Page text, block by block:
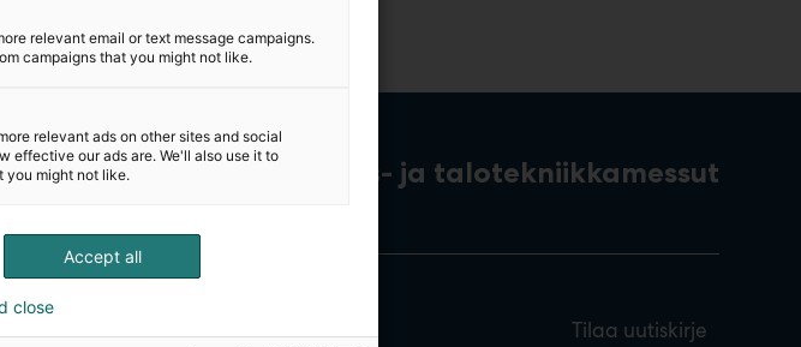
Kansainväliset rakennus- ja talotekniikkamessut
Tilaa uutiskirje
relevant email or text message campaigns.
campaigns that you might not like.
relevant ads on other sites and social
effective our ads are. We'll also use it to
you might not like.
Accept all
close